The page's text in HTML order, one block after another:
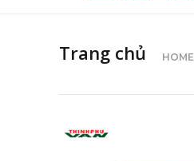
Trang chủ HOME